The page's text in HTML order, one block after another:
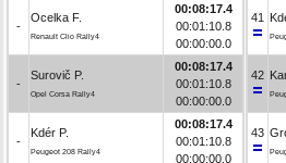
-
Ocelka F.
Renault Clio Rally4
00:08:17.4
00:01:10.8
00:00:00.0
-
Surovič P.
Opel Corsa Rally4
00:08:17.4
00:01:10.8
00:00:00.0
-
Kdér P.
Peugeot 208 Rally4
00:08:17.4
00:01:10.8
00:00:00.0
41
42
43